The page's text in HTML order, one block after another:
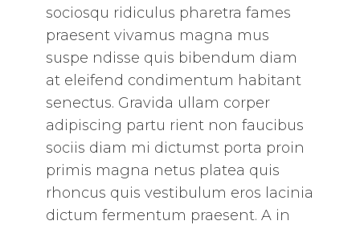
sociosqu ridiculus pharetra fames
praesent vivamus magna mus
suspe ndisse quis bibendum diam
at eleifend condimentum habitant
senectus. Gravida ullam corper
adipiscing partu rient non faucibus
sociis diam mi dictumst porta proin
primis magna netus platea quis
rhoncus quis vestibulum eros lacinia
dictum fermentum praesent. A in